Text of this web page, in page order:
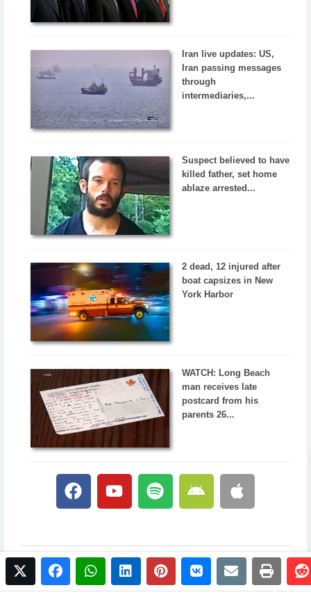
twitterfacebookwhatsapplinkedinpinterestvkontakte
emailprint
Iran live updates: US,
Iran passing messages
through
intermediaries,...
Suspect believed to have
killed father, set home
ablaze arrested...
2 dead, 12 injured after
boat capsizes in New
York Harbor
WATCH: Long Beach
man receives late
postcard from his
parents 26...
© 2017 NewsPlus. All rights reserved.Buy NewsPlus